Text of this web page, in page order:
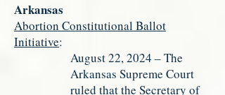
Arkansas
Abortion Constitutional Ballot
Initiative:
August 22, 2024 – The
Arkansas Supreme Court
ruled that the Secretary of